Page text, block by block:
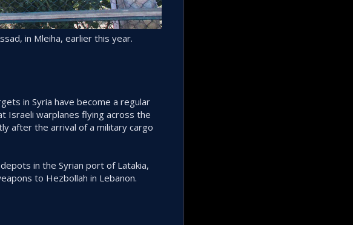
in Mleiha, earlier this year.
in Syria have become a regular
Israeli warplanes flying across the
after the arrival of a military cargo
in the Syrian port of Latakia,
to Hezbollah in Lebanon.